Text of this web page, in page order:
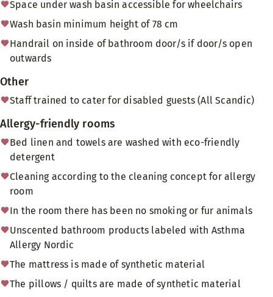
Space under wash basin accessible for wheelchairs
Wash basin minimum height of 78 cm
Handrail on inside of bathroom door/s if door/s open
outwards
Other
Staff trained to cater for disabled guests (All Scandic)
Allergy-friendly rooms
Bed linen and towels are washed with eco-friendly
detergent
Cleaning according to the cleaning concept for allergy
room
In the room there has been no smoking or fur animals
Unscented bathroom products labeled with Asthma
Allergy Nordic
The mattress is made of synthetic material
The pillows / quilts are made of synthetic material